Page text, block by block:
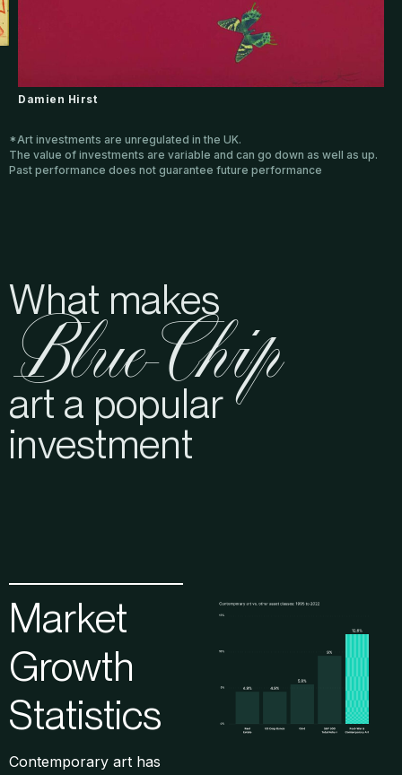
Damien Hirst
*Art investments are unregulated in the UK.
The value of investments are variable and can go down as well as up.
Past performance does not guarantee future performance
What makes
Blue-Chip
art a popular
investment
Market
Growth
Statistics
Contemporary art has